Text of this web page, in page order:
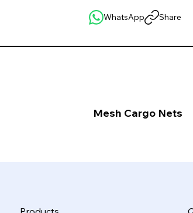
Mesh Cargo Nets
WhatsApp Share